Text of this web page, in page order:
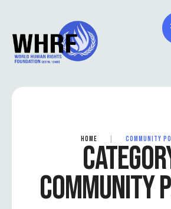
HOME COMMUNITY
COMMUNITY